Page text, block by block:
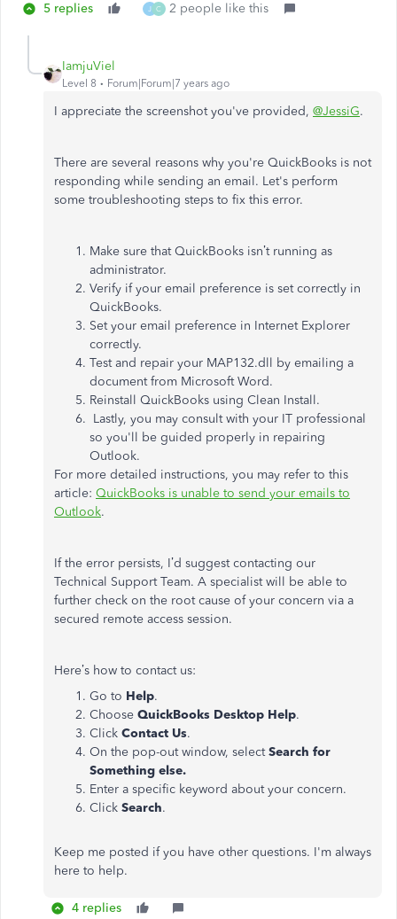
5 replies J C 2 people like this
IamjuViel
Level 8 Forum|Forum|7 years ago
I appreciate the screenshot you've provided, @JessiG.
There are several reasons why you're QuickBooks is not
responding while sending an email. Let's perform
some troubleshooting steps to fix this error.
Make sure that QuickBooks isn’t running as
administrator.
Verify if your email preference is set correctly in
QuickBooks.
Set your email preference in Internet Explorer
correctly.
Test and repair your MAP132.dll by emailing a
document from Microsoft Word.
Reinstall QuickBooks using Clean Install.
Lastly, you may consult with your IT professional
so you'll be guided properly in repairing
Outlook.
For more detailed instructions, you may refer to this
article: QuickBooks is unable to send your emails to
Outlook.
If the error persists, I’d suggest contacting our
Technical Support Team. A specialist will be able to
further check on the root cause of your concern via a
secured remote access session.
Here’s how to contact us:
Go to Help.
Choose QuickBooks Desktop Help.
Click Contact Us.
On the pop-out window, selectSearch for
Something else.
Enter a specific keyword about your concern.
Click Search.
Keep me posted if you have other questions. I'm always
here to help.
4 replies